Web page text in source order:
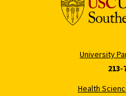
University
213-
Health